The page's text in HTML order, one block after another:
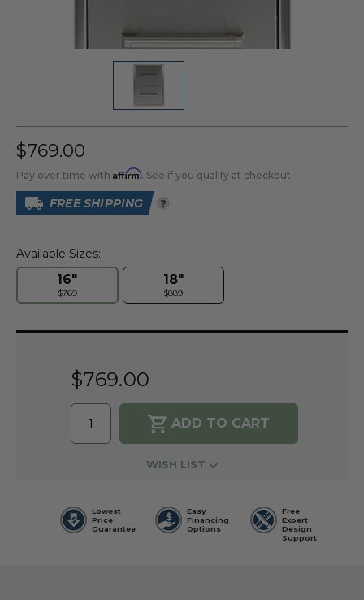
$769.00
Pay over time with Affirm. See if you qualify at checkout.
FREE SHIPPING ?
Available Sizes:
16"
$769
18"
$889
$769.00
WISH LIST
Lowest
Price
Guarantee
Easy
Financing
Options
Free
Expert
Design
Support